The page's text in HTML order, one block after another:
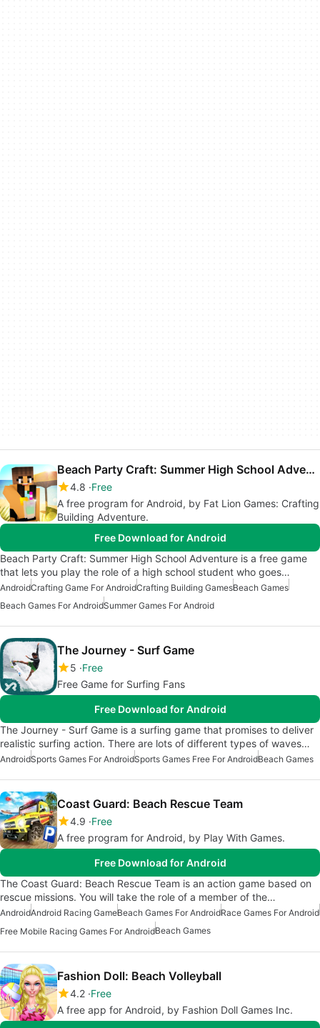
Beach Party Craft: Summer High School Adventure
4.8 Free
A free program for Android, by Fat Lion Games: Crafting
Building Adventure.
Free Download for Android
Beach Party Craft: Summer High School Adventure is a free game
that lets you play the role of a high school student who goes…
AndroidCrafting Game For AndroidCrafting Building GamesBeach Games
Beach Games For AndroidSummer Games For Android
The Journey - Surf Game
5 Free
Free Game for Surfing Fans
Free Download for Android
The Journey - Surf Game is a surfing game that promises to deliver
realistic surfing action. There are lots of different types of waves…
AndroidSports Games For AndroidSports Games Free For AndroidBeach Games
Coast Guard: Beach Rescue Team
4.9 Free
A free program for Android, by Play With Games.
Free Download for Android
The Coast Guard: Beach Rescue Team is an action game based on
rescue missions. You will take the role of a member of the…
AndroidAndroid Racing GameBeach Games For AndroidRace Games For Android
Free Mobile Racing Games For AndroidBeach Games
Fashion Doll: Beach Volleyball
4.2 Free
A free app for Android, by Fashion Doll Games Inc.